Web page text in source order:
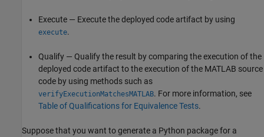
Execute — Execute the deployed code artifact by using
execute.
Qualify — Qualify the result by comparing the execution of the
deployed code artifact to the execution of the MATLAB source
code by using methods such as
verifyExecutionMatchesMATLAB. For more information, see
Table of Qualifications for Equivalence Tests.
Suppose that you want to generate a Python package for a